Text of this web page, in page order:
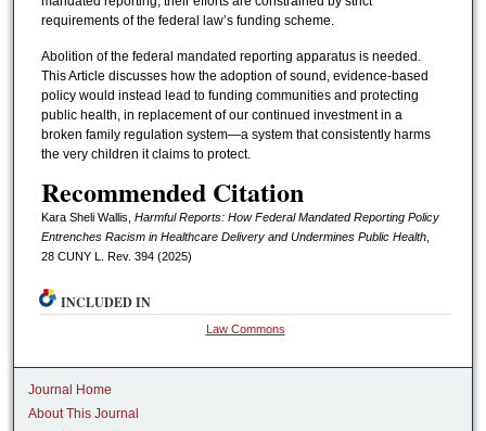
requirements of the federal law’s funding scheme.
Abolition of the federal mandated reporting apparatus is needed.
This Article discusses how the adoption of sound, evidence-based
policy would instead lead to funding communities and protecting
public health, in replacement of our continued investment in a
broken family regulation system—a system that consistently harms
the very children it claims to protect.
Recommended Citation
Kara Sheli Wallis, Harmful Reports: How Federal Mandated Reporting Policy
Entrenches Racism in Healthcare Delivery and Undermines Public Health,
28 CUNY L. Rev. 394 (2025)
INCLUDED IN
Law Commons
Journal Home
About This Journal